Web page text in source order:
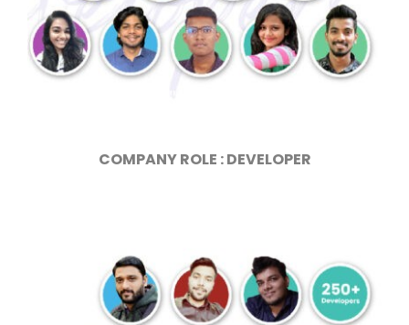
COMPANY ROLE : DEVELOPER